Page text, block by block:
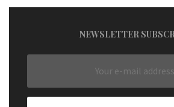
NEWSLETTER